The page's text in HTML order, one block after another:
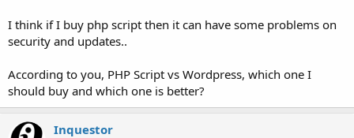
I think if I buy php script then it can have some problems on
security and updates..
According to you, PHP Script vs Wordpress, which one I
should buy and which one is better?
Inquestor